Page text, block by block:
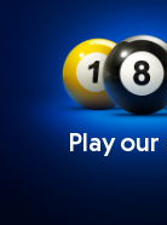
Play